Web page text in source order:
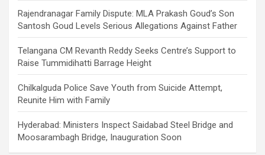
Rajendranagar Family Dispute: MLA Prakash Goud’s Son
Santosh Goud Levels Serious Allegations Against Father
Telangana CM Revanth Reddy Seeks Centre’s Support to
Raise Tummidihatti Barrage Height
Chilkalguda Police Save Youth from Suicide Attempt,
Reunite Him with Family
Hyderabad: Ministers Inspect Saidabad Steel Bridge and
Moosarambagh Bridge, Inauguration Soon